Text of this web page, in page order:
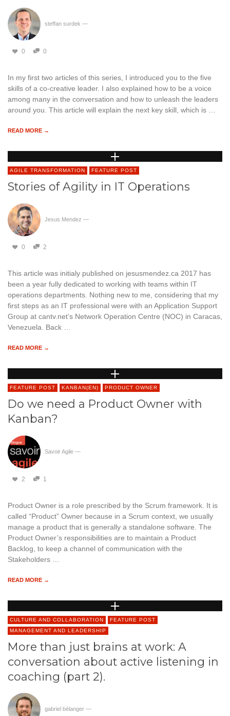
steffan surdek —
0 0
In my first two articles of this series, I introduced you to the five
skills of a co-creative leader. I also explained how to be a voice
among many in the conversation and how to unleash the leaders
around you. This article will explain the next key skill, which is …
READ MORE →
AGILE TRANSFORMATION FEATURE POST
Stories of Agility in IT Operations
Jesus Mendez —
0 2
This article was initialy published on jesusmendez.ca 2017 has
been a year fully dedicated to working with teams within IT
operations departments. Nothing new to me, considering that my
first steps as an IT professional were with an Application Support
Group at cantv.net’s Network Operation Centre (NOC) in Caracas,
Venezuela. Back …
READ MORE →
FEATURE POST KANBAN(EN) PRODUCT OWNER
Do we need a Product Owner with
Kanban?
Savoir Agile —
2 1
Product Owner is a role prescribed by the Scrum framework. It is
called “Product” Owner because in a Scrum context, we usually
manage a product that is generally a standalone software. The
Product Owner’s responsibilities are to maintain a Product
Backlog, to keep a channel of communication with the
Stakeholders …
READ MORE →
CULTURE AND COLLABORATION
FEATURE POST
MANAGEMENT AND LEADERSHIP
More than just brains at work: A
conversation about active listening in
coaching (part 2).
gabriel bélanger —